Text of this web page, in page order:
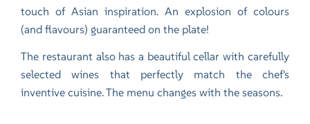
touch of Asian inspiration. An explosion of colours
(and flavours) guaranteed on the plate!
The restaurant also has a beautiful cellar with carefully
selected wines that perfectly match the chef's
inventive cuisine. The menu changes with the seasons.